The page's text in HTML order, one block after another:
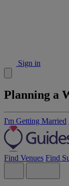
Sign in
Planning a
I'm Getting Married
Find Venues Find